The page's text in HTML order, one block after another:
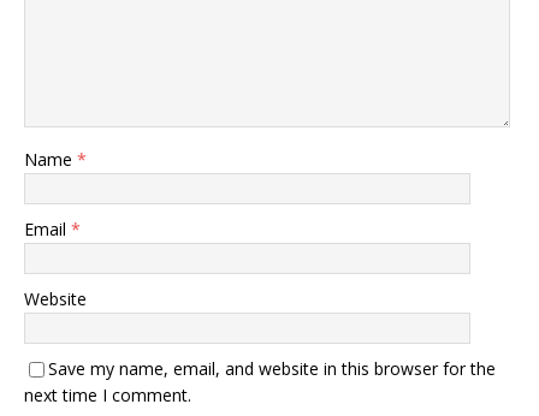
Name *
Email *
Website
Save my name, email, and website in this browser for the
next time I comment.